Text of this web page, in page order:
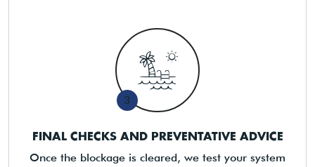
3
FINAL CHECKS AND PREVENTATIVE ADVICE
Once the blockage is cleared, we test your system